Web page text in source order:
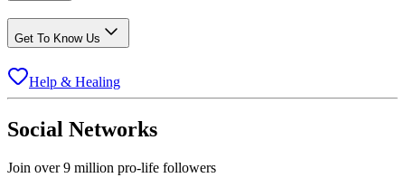
Get To Know Us
Help & Healing
Social Networks
Join over 9 million pro-life followers